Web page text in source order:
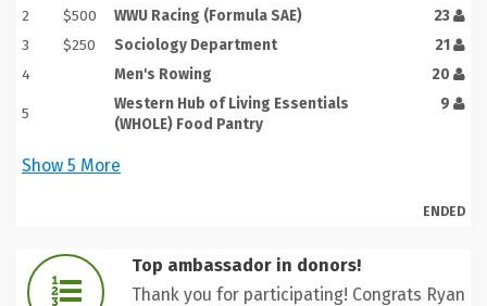
2
$500 WWU Racing (Formula SAE)
23
3
$250 Sociology Department
21
4
Men's Rowing 20
5
Western Hub of Living Essentials
(WHOLE) Food Pantry
9
Show 5 More
ENDED
Top ambassador in donors!
Thank you for participating! Congrats Ryan